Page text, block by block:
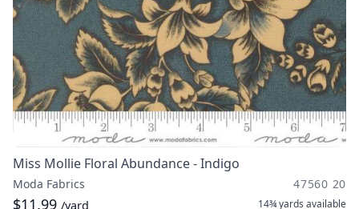
Miss Mollie Floral Abundance - Indigo
Moda Fabrics 47560 20
$11.99 /yard 14¾ yards available